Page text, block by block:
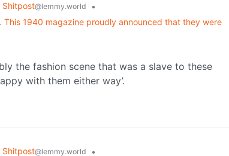
Shitpost@lemmy.world
•
1940 magazine proudly announced that they were
the fashion scene that was a slave to these
with them either way’.
Shitpost@lemmy.world •